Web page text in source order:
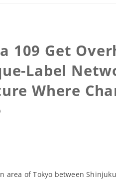
109 Get
Label
Where
of Tokyo between